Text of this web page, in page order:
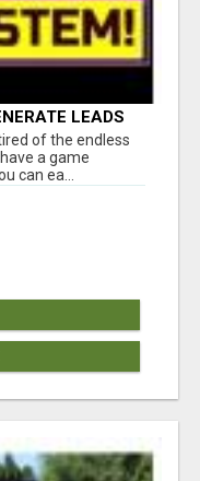
LEADS
of the endless
a game
can ea...